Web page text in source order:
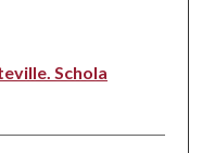
Schola